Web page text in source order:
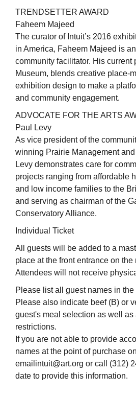
TRENDSETTER AWARD
Faheem Majeed
The curator of Intuit’s 2016
in America, Faheem Majeed is
community facilitator. His current
Museum, blends creative place-
exhibition design to make a
and community engagement.
ADVOCATE FOR THE ARTS
Paul Levy
As vice president of the
winning Prairie Management
Levy demonstrates care for
projects ranging from affordable
and low income families to the
and serving as chairman of the
Conservatory Alliance.
Individual Ticket
All guests will be added to a
place at the front entrance on the
Attendees will not receive
Please list all guest names in the
Please also indicate beef (B) or
guest's meal selection as well as
restrictions.
If you are not able to provide
names at the point of purchase
emailintuit@art.org or call (312)
date to provide this information.